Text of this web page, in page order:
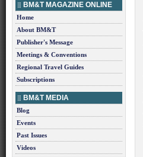
BM&T MAGAZINE ONLINE
Home
About BM&T
Publisher's Message
Meetings & Conventions
Regional Travel Guides
Subscriptions
BM&T MEDIA
Blog
Events
Past Issues
Videos